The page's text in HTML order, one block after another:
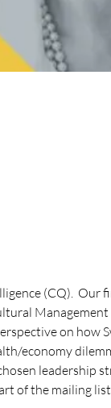
(CQ).  Our
on how
economy
leadership
of the mailing